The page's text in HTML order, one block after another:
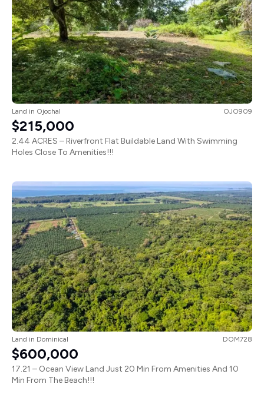
Land in Ojochal OJO909
$215,000
2.44 ACRES – Riverfront Flat Buildable Land With Swimming
Holes Close To Amenities!!!
Land in Dominical DOM728
$600,000
17.21 – Ocean View Land Just 20 Min From Amenities And 10
Min From The Beach!!!